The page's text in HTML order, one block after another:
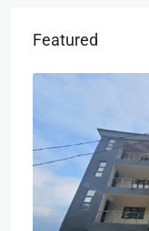
Featured